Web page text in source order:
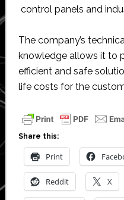
control panels and
The company’s
knowledge allows it to
efficient and safe
life costs for the
Share this:
Print
Reddit X